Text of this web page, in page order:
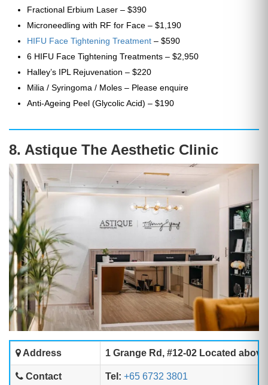
Fractional Erbium Laser – $390
Microneedling with RF for Face – $1,190
HIFU Face Tightening Treatment – $590
6 HIFU Face Tightening Treatments – $2,950
Halley’s IPL Rejuvenation – $220
Milia / Syringoma / Moles – Please enquire
Anti-Ageing Peel (Glycolic Acid) – $190
8. Astique The Aesthetic Clinic
Address 1 Grange Rd, #12-02 Located
Contact Tel: +65 6732 3801